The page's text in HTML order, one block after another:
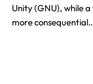
Unity (GNU), while
more